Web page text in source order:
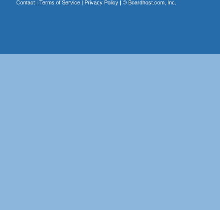
Contact| Terms of Service| Privacy Policy| © Boardhost.com, Inc.